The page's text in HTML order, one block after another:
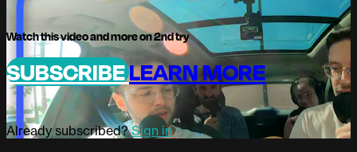
Watch this video and more on 2nd try
SUBSCRIBELEARN MORE
Already subscribed?Sign in